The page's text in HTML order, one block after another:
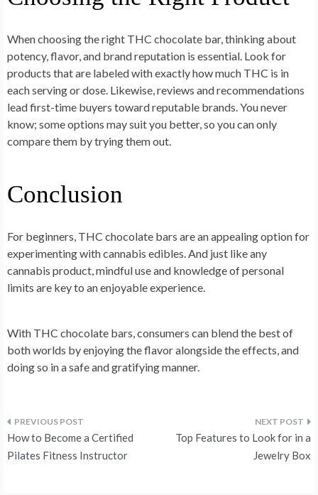
When choosing the right THC chocolate bar, thinking about
potency, flavor, and brand reputation is essential. Look for
products that are labeled with exactly how much THC is in
each serving or dose. Likewise, reviews and recommendations
lead first-time buyers toward reputable brands. You never
know; some options may suit you better, so you can only
compare them by trying them out.
Conclusion
For beginners, THC chocolate bars are an appealing option for
experimenting with cannabis edibles. And just like any
cannabis product, mindful use and knowledge of personal
limits are key to an enjoyable experience.
With THC chocolate bars, consumers can blend the best of
both worlds by enjoying the flavor alongside the effects, and
doing so in a safe and gratifying manner.
Post
navigation
How to Become a Certified
Pilates Fitness Instructor
Top Features to Look for in a
Jewelry Box